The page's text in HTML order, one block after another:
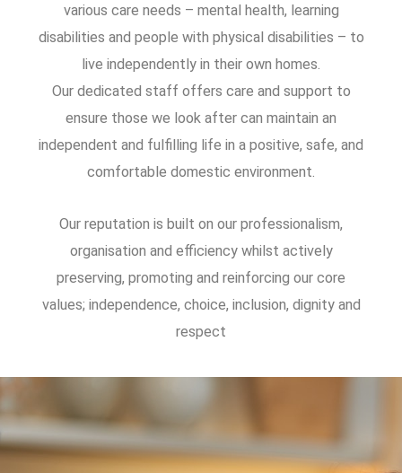
various care needs – mental health, learning
disabilities and people with physical disabilities – to
live independently in their own homes.
Our dedicated staff offers care and support to
ensure those we look after can maintain an
independent and fulfilling life in a positive, safe, and
comfortable domestic environment.
Our reputation is built on our professionalism,
organisation and efficiency whilst actively
preserving, promoting and reinforcing our core
values; independence, choice, inclusion, dignity and
respect